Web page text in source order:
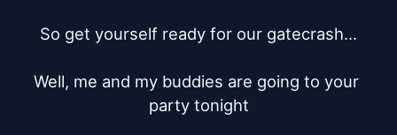
So get yourself ready for our gatecrash...
Well, me and my buddies are going to your
party tonight